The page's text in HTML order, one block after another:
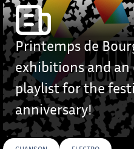
Printemps de
exhibitions and an
playlist for the
anniversary!